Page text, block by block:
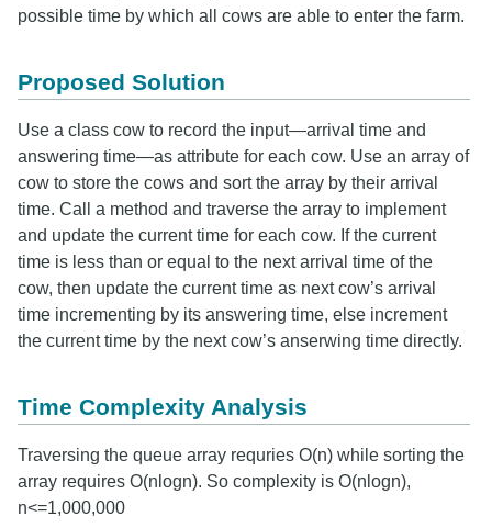
possible time by which all cows are able to enter the farm.
Proposed Solution
Use a class cow to record the input—arrival time and
answering time—as attribute for each cow. Use an array of
cow to store the cows and sort the array by their arrival
time. Call a method and traverse the array to implement
and update the current time for each cow. If the current
time is less than or equal to the next arrival time of the
cow, then update the current time as next cow’s arrival
time incrementing by its answering time, else increment
the current time by the next cow’s anserwing time directly.
Time Complexity Analysis
Traversing the queue array requries O(n) while sorting the
array requires O(nlogn). So complexity is O(nlogn),
n<=1,000,000